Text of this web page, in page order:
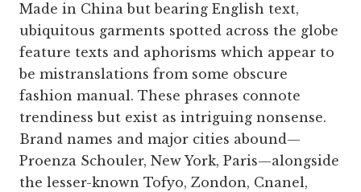
Made in China but bearing English text,
ubiquitous garments spotted across the globe
feature texts and aphorisms which appear to
be mistranslations from some obscure
fashion manual. These phrases connote
trendiness but exist as intriguing nonsense.
Brand names and major cities abound—
Proenza Schouler, New York, Paris—alongside
the lesser-known Tofyo, Zondon, Cnanel,